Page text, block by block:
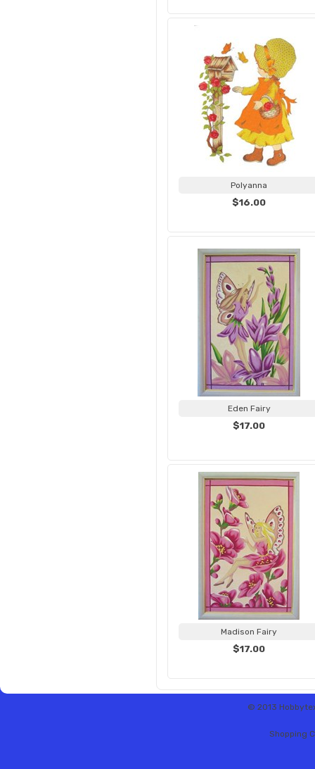
Polyanna
$16.00
Eden Fairy
$17.00
Madison Fairy
$17.00
© 2013
Shopping